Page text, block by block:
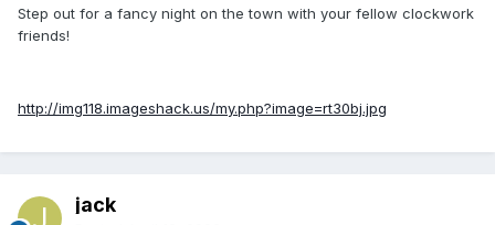
Step out for a fancy night on the town with your fellow clockwork
friends!
http://img118.imageshack.us/my.php?image=rt30bj.jpg
jack